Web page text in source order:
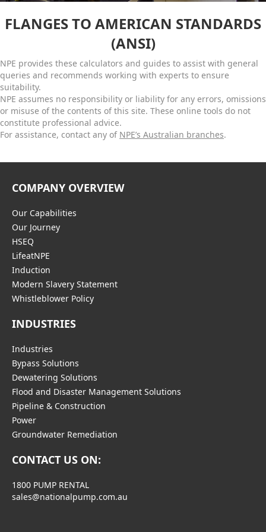
FLANGES TO AMERICAN STANDARDS
(ANSI)
NPE provides these calculators and guides to assist with general
queries and recommends working with experts to ensure
suitability.
NPE assumes no responsibility or liability for any errors, omissions
or misuse of the contents of this site. These online tools do not
constitute professional advice.
For assistance, contact any of NPE’s Australian branches.
COMPANY OVERVIEW
Our Capabilities
Our Journey
HSEQ
LifeatNPE
Induction
Modern Slavery Statement
Whistleblower Policy
INDUSTRIES
Industries
Bypass Solutions
Dewatering Solutions
Flood and Disaster Management Solutions
Pipeline & Construction
Power
Groundwater Remediation
CONTACT US ON:
1800 PUMP RENTAL
sales@nationalpump.com.au